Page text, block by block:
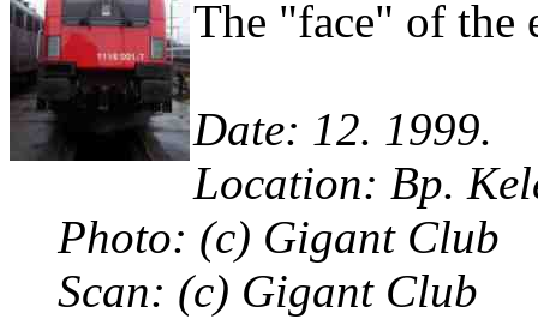
The "face" of the
Date: 12. 1999.
Location: Bp.
Photo: (c) Gigant Club
Scan: (c) Gigant Club